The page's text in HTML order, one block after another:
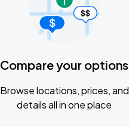
Compare your options
Browse locations, prices, and
details all in one place